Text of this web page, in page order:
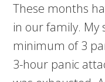
These months
in our family. My
minimum of 3
3-hour panic